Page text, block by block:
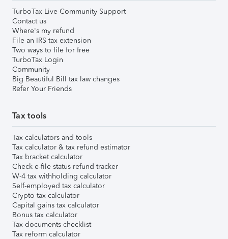
TurboTax Live Community Support
Contact us
Where's my refund
File an IRS tax extension
Two ways to file for free
TurboTax Login
Community
Big Beautiful Bill tax law changes
Refer Your Friends
Tax tools
Tax calculators and tools
Tax calculator & tax refund estimator
Tax bracket calculator
Check e-file status refund tracker
W-4 tax withholding calculator
Self-employed tax calculator
Crypto tax calculator
Capital gains tax calculator
Bonus tax calculator
Tax documents checklist
Tax reform calculator